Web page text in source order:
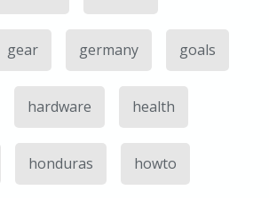
gear germany goals
hardware health
honduras howto